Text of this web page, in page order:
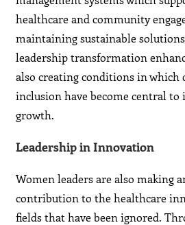
healthcare and community
maintaining sustainable
leadership transformation
also creating conditions in which
inclusion have become central
growth.
Leadership in Innovation
Women leaders are also making
contribution to the healthcare
fields that have been ignored.